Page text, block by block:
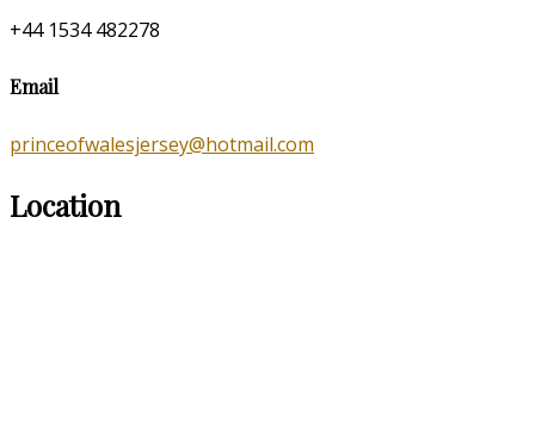
+44 1534 482278
Email
princeofwalesjersey@hotmail.com
Location